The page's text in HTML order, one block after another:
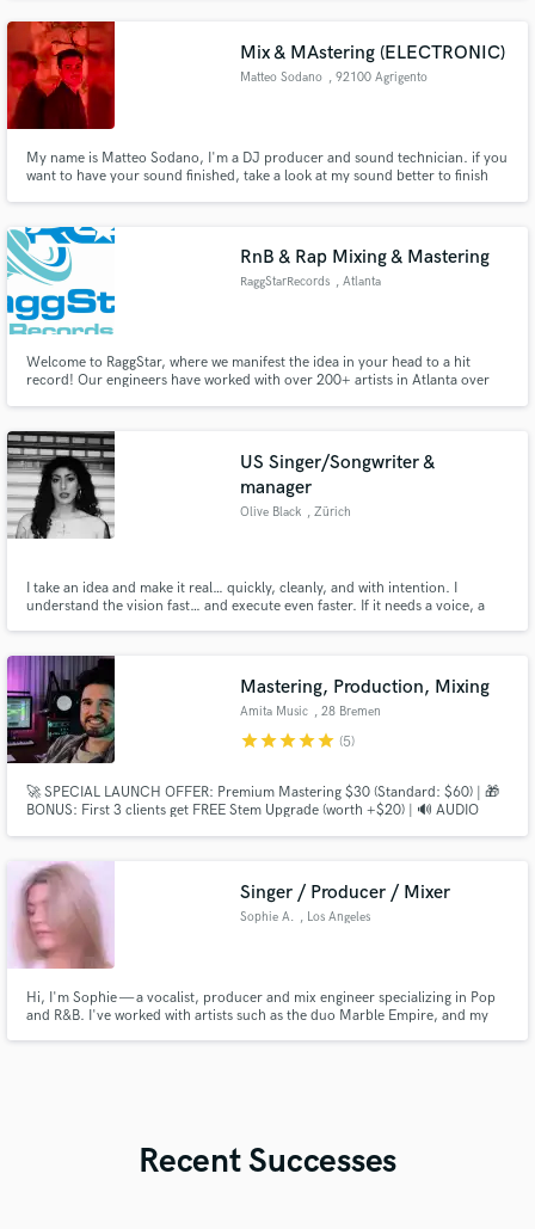
Mix & MAstering (ELECTRONIC)
Matteo Sodano , 92100 Agrigento
My name is Matteo Sodano, I'm a DJ producer and sound technician. if you
want to have your sound finished, take a look at my sound better to finish
RnB & Rap Mixing & Mastering
RaggStarRecords , Atlanta
Welcome to RaggStar, where we manifest the idea in your head to a hit
record! Our engineers have worked with over 200+ artists in Atlanta over
US Singer/Songwriter &
manager
Olive Black , Zürich
I take an idea and make it real… quickly, cleanly, and with intention. I
understand the vision fast… and execute even faster. If it needs a voice, a
Mastering, Production, Mixing
Amita Music , 28 Bremen
starstarstarstarstar (5)
🚀 SPECIAL LAUNCH OFFER: Premium Mastering $30 (Standard: $60) | 🎁
BONUS: First 3 clients get FREE Stem Upgrade (worth +$20) | 🔊 AUDIO
Singer / Producer / Mixer
Sophie A. , Los Angeles
Hi, I'm Sophie — a vocalist, producer and mix engineer specializing in Pop
and R&B. I've worked with artists such as the duo Marble Empire, and my
Recent Successes